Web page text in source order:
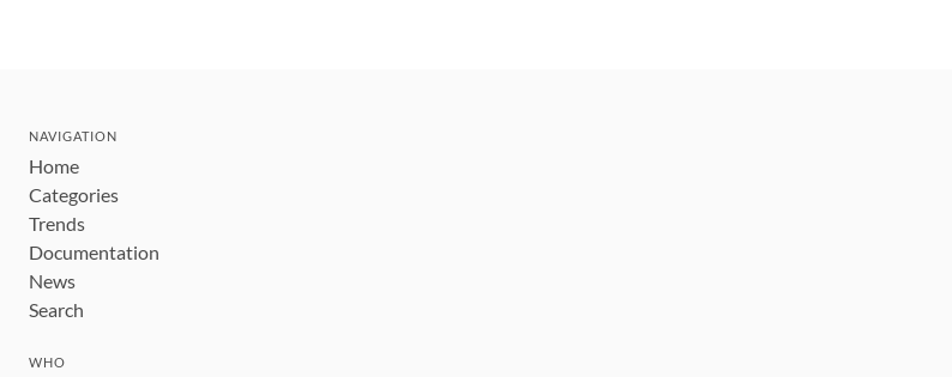
NAVIGATION
Home
Categories
Trends
Documentation
News
Search
WHO